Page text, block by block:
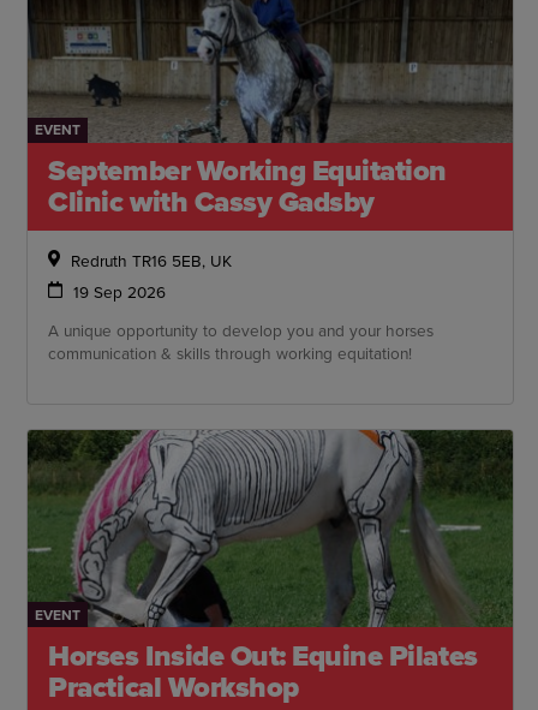
EVENT
September Working Equitation
Clinic with Cassy Gadsby
Redruth TR16 5EB, UK
19 Sep 2026
A unique opportunity to develop you and your horses
communication & skills through working equitation!
EVENT
Horses Inside Out: Equine Pilates
Practical Workshop